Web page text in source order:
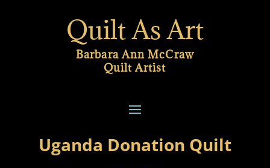
Quilt As Art
Barbara Ann McCraw
Quilt Artist
Uganda Donation Quilt